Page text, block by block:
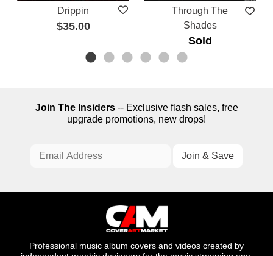
Drippin
$35.00
Through The
Shades
Sold
Join The Insiders-- Exclusive flash sales, free
upgrade promotions, new drops!
Professional music album covers and videos created by